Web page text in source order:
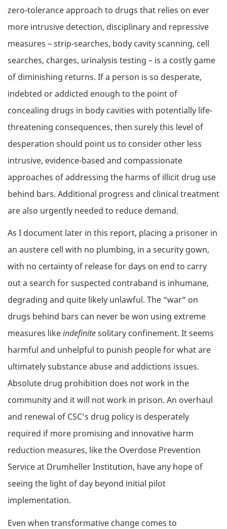
zero-tolerance approach to drugs that relies on ever
more intrusive detection, disciplinary and repressive
measures – strip-searches, body cavity scanning, cell
searches, charges, urinalysis testing – is a costly game
of diminishing returns. If a person is so desperate,
indebted or addicted enough to the point of
concealing drugs in body cavities with potentially life-
threatening consequences, then surely this level of
desperation should point us to consider other less
intrusive, evidence-based and compassionate
approaches of addressing the harms of illicit drug use
behind bars. Additional progress and clinical treatment
are also urgently needed to reduce demand.
As I document later in this report, placing a prisoner in
an austere cell with no plumbing, in a security gown,
with no certainty of release for days on end to carry
out a search for suspected contraband is inhumane,
degrading and quite likely unlawful. The “war” on
drugs behind bars can never be won using extreme
measures likeindefinitesolitary confinement. It seems
harmful and unhelpful to punish people for what are
ultimately substance abuse and addictions issues.
Absolute drug prohibition does not work in the
community and it will not work in prison. An overhaul
and renewal of CSC’s drug policy is desperately
required if more promising and innovative harm
reduction measures, like the Overdose Prevention
Service at Drumheller Institution, have any hope of
seeing the light of day beyond initial pilot
implementation.
Even when transformative change comes to